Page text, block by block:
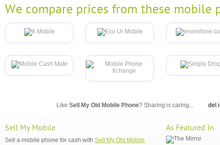
We compare prices from these mobile
Like Sell My Old Mobile Phone? Sharing is caring...
Sell My Mobile
Sell a mobile phone for cash with Sell My Old Mobile
As Featured In